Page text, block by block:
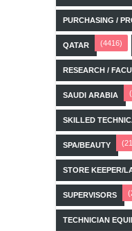
PURCHASING /
QATAR (4416)
RESEARCH /
SAUDI ARABIA
SKILLED
SPA/BEAUTY
STORE KEEPER/
SUPERVISORS
TECHNICIAN